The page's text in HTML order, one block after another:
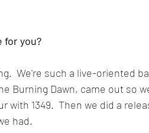
for you?
We're such a live-oriented
Burning Dawn, came out so
1349.  Then we did a
had.